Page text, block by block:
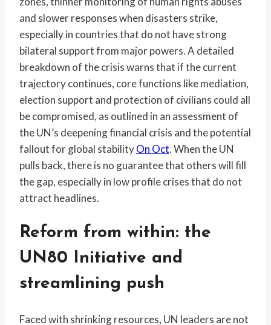
and slower responses when disasters strike,
especially in countries that do not have strong
bilateral support from major powers. A detailed
breakdown of the crisis warns that if the current
trajectory continues, core functions like mediation,
election support and protection of civilians could all
be compromised, as outlined in an assessment of
the UN’s deepening financial crisis and the potential
fallout for global stabilityOn Oct. When the UN
pulls back, there is no guarantee that others will fill
the gap, especially in low profile crises that do not
attract headlines.
Reform from within: the
UN80 Initiative and
streamlining push
Faced with shrinking resources, UN leaders are not